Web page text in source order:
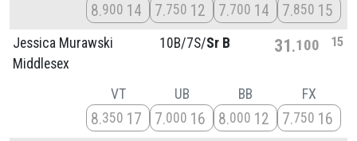
8 900 14 7 750 12 7 700 14 7 850 15
Jessica Murawski
Middlesex
10B/7S/Sr B 31 100 15
VT
8 350 17
UB
7 000 16
BB
8 000 12
FX
7 750 16